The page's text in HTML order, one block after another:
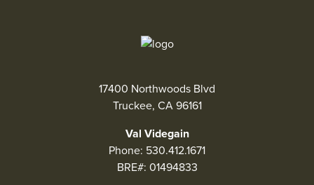
17400 Northwoods Blvd
Truckee, CA 96161
Val Videgain
Phone: 530.412.1671
BRE#: 01494833